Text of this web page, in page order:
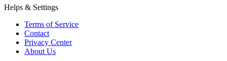
Helps & Settings
Terms of Service
Contact
Privacy Center
About Us